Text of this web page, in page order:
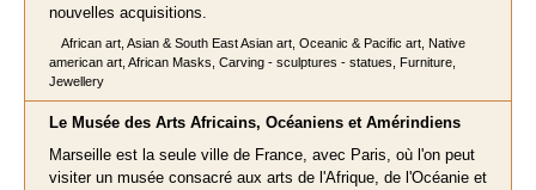
nouvelles acquisitions.
African art, Asian & South East Asian art, Oceanic & Pacific art, Native
american art, African Masks, Carving - sculptures - statues, Furniture,
Jewellery
Le Musée des Arts Africains, Océaniens et Amérindiens
Marseille est la seule ville de France, avec Paris, où l'on peut
visiter un musée consacré aux arts de l'Afrique, de l'Océanie et